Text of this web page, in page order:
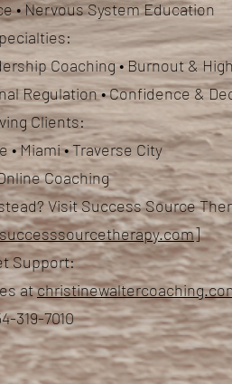
• Nervous System Education
Coaching • Burnout &
Regulation • Confidence &
Clients:
Miami • Traverse City
Coaching
Visit Success Source
]
Support:
at
319-7010